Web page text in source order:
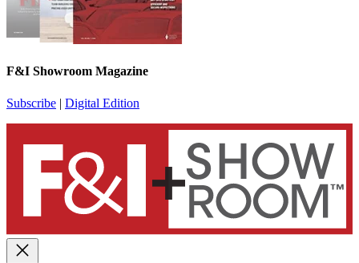
F&I Showroom Magazine
Subscribe | Digital Edition